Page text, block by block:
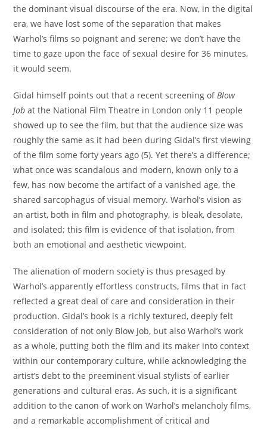
the dominant visual discourse of the era. Now, in the digital
era, we have lost some of the separation that makes
Warhol’s films so poignant and serene; we don’t have the
time to gaze upon the face of sexual desire for 36 minutes,
it would seem.
Gidal himself points out that a recent screening ofBlow
Job at the National Film Theatre in London only 11 people
showed up to see the film, but that the audience size was
roughly the same as it had been during Gidal’s first viewing
of the film some forty years ago (5). Yet there’s a difference;
what once was scandalous and modern, known only to a
few, has now become the artifact of a vanished age, the
shared sarcophagus of visual memory. Warhol’s vision as
an artist, both in film and photography, is bleak, desolate,
and isolated; this film is evidence of that isolation, from
both an emotional and aesthetic viewpoint.
The alienation of modern society is thus presaged by
Warhol’s apparently effortless constructs, films that in fact
reflected a great deal of care and consideration in their
production. Gidal’s book is a richly textured, deeply felt
consideration of not only Blow Job, but also Warhol’s work
as a whole, putting both the film and its maker into context
within our contemporary culture, while acknowledging the
artist’s debt to the preeminent visual stylists of earlier
generations and cultural eras. As such, it is a significant
addition to the canon of work on Warhol’s melancholy films,
and a remarkable accomplishment of critical and